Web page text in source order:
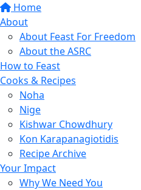
Home
About
About Feast For Freedom
About the ASRC
How to Feast
Cooks & Recipes
Noha
Nige
Kishwar Chowdhury
Kon Karapanagiotidis
Recipe Archive
Your Impact
Why We Need You